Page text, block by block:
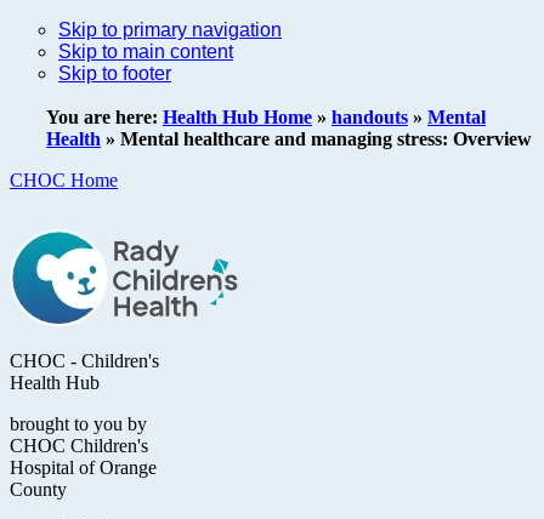
Skip to primary navigation
Skip to main content
Skip to footer
You are here: Health Hub Home » handouts » Mental
Health » Mental healthcare and managing stress: Overview
CHOC Home
CHOC - Children's
Health Hub
brought to you by
CHOC Children's
Hospital of Orange
County